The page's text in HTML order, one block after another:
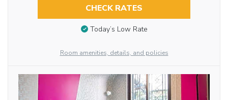
CHECK RATES
Today’s Low Rate
Room amenities, details, and policies